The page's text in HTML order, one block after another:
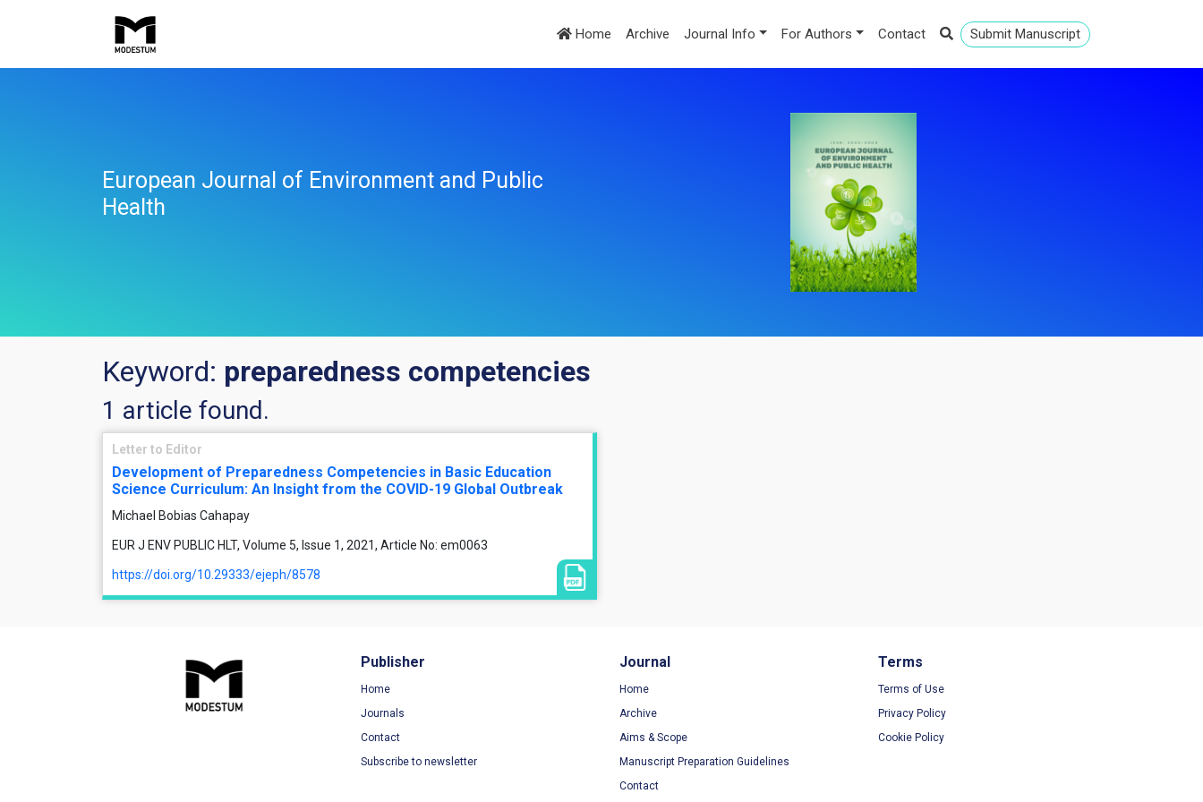
Home Archive Journal Info For Authors Contact Submit Manuscript
European Journal of Environment and Public
Health
Keyword: preparedness competencies
1 article found.
Letter to Editor
Development of Preparedness Competencies in Basic Education
Science Curriculum: An Insight from the COVID-19 Global Outbreak
Michael Bobias Cahapay
EUR J ENV PUBLIC HLT, Volume 5, Issue 1, 2021, Article No: em0063
https://doi.org/10.29333/ejeph/8578
Publisher
Home
Journals
Contact
Subscribe to newsletter
Journal
Home
Archive
Aims & Scope
Manuscript Preparation Guidelines
Contact
Terms
Terms of Use
Privacy Policy
Cookie Policy